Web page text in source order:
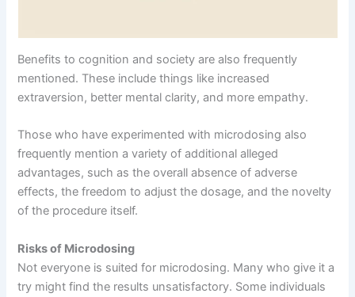
Benefits to cognition and society are also frequently
mentioned. These include things like increased
extraversion, better mental clarity, and more empathy.
Those who have experimented with microdosing also
frequently mention a variety of additional alleged
advantages, such as the overall absence of adverse
effects, the freedom to adjust the dosage, and the novelty
of the procedure itself.
Risks of Microdosing
Not everyone is suited for microdosing. Many who give it a
try might find the results unsatisfactory. Some individuals